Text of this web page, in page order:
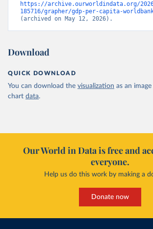
https://archive.ourworldindata.org/
185716/grapher/gdp-per-capita-
(archived on May 12, 2026).
Download
QUICK DOWNLOAD
You can download the visualization as an
chart data.
Our World in Data is free and
everyone.
Help us do this work by making a
Donate now